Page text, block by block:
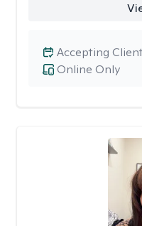
Online Only
Accepting